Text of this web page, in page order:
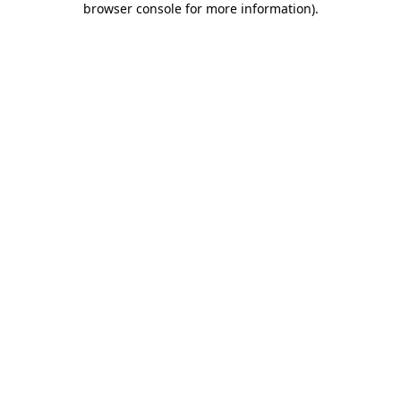
browser console for more information).